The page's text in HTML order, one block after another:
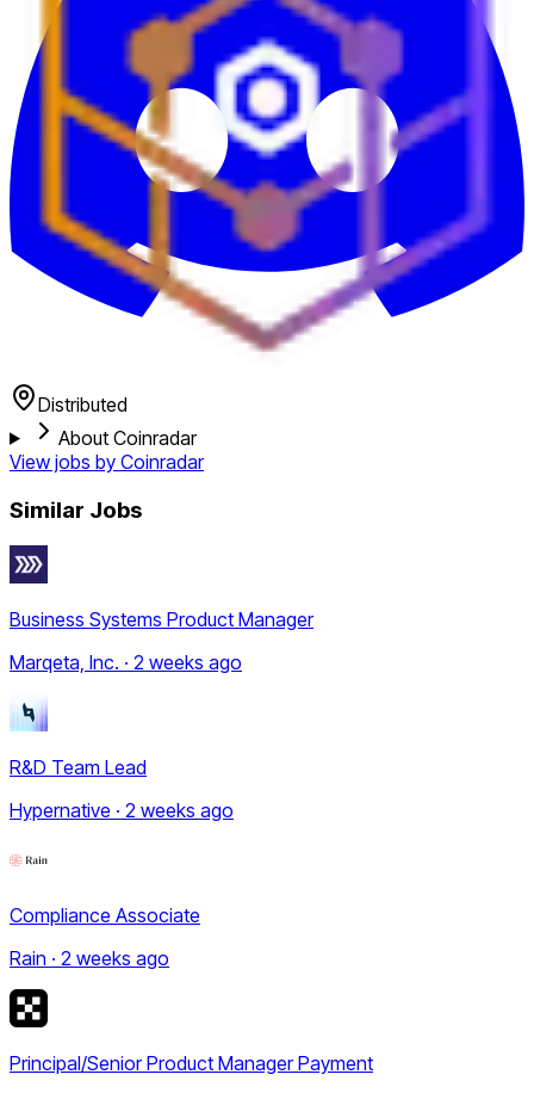
Distributed
About Coinradar
View jobs by Coinradar
Similar Jobs
Business Systems Product Manager
Marqeta, Inc. · 2 weeks ago
R&D Team Lead
Hypernative · 2 weeks ago
Compliance Associate
Rain · 2 weeks ago
Principal/Senior Product Manager Payment